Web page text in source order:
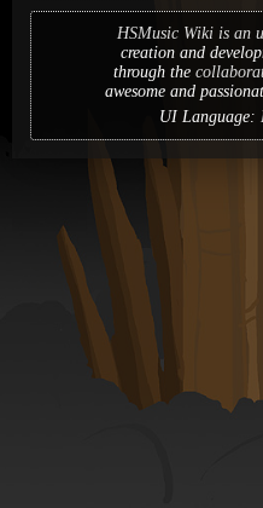
HSMusic Wiki is an
creation and
through the
awesome and
UI Language: